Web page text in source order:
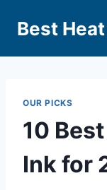
Best
OUR PICKS
10
Ink for